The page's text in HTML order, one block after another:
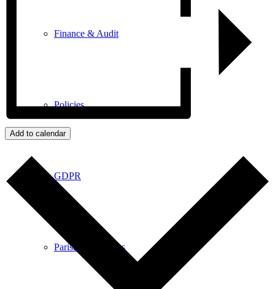
Finance & Audit
Policies
GDPR
Parish Councillors
Add to calendar